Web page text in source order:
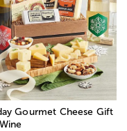
Gourmet Cheese Gift